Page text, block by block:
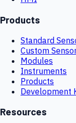
Products
Standard
Custom
Modules
Instruments
Products
Development
Resources